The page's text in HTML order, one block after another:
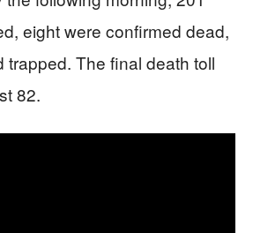
eight were confirmed dead,
trapped. The final death toll
82.